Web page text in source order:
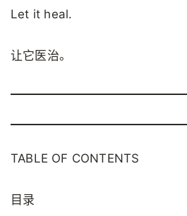
Let it heal.
让它医治。
TABLE OF CONTENTS
目录